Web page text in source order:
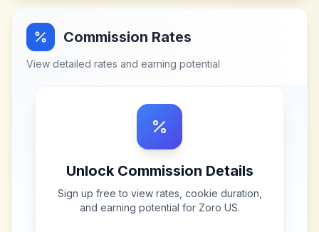
Commission Rates
View detailed rates and earning potential
Unlock Commission Details
Sign up free to view rates, cookie duration,
and earning potential for Zoro US.